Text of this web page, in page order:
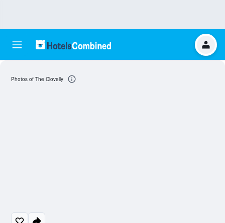
Photos of The Clovelly